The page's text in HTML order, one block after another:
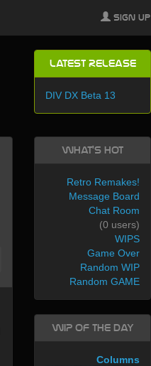
Latest Release
DIV DX Beta 13
What's Hot
Retro Remakes!
Message Board
Chat Room
(0 users)
WIPS
Game Over
Random WIP
Random GAME
WIP of the day
Columns
Sign Up